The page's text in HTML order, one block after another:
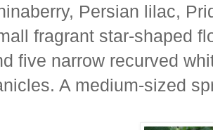
Persian lilac,
fragrant star-shaped
five narrow recurved
A medium-sized